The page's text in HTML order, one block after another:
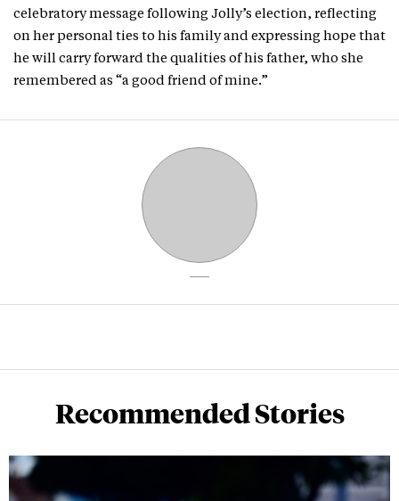
celebratory message following Jolly’s election, reflecting
on her personal ties to his family and expressing hope that
he will carry forward the qualities of his father, who she
remembered as “a good friend of mine.”
Recommended Stories